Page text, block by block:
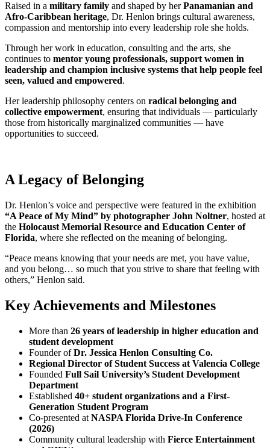
Raised in a military family and shaped by herPanamanian and
Afro-Caribbean heritage, Dr. Henlon brings cultural awareness,
compassion and mentorship into every leadership role she holds.
Through her work in education, consulting and the arts, she
continues to mentor young professionals, support women in
leadership and champion inclusive systems that help people feel
seen, valued and empowered.
Her leadership philosophy centers on radical belonging and
collective empowerment, ensuring that individuals — particularly
those from historically marginalized communities — have
opportunities to succeed.
A Legacy of Belonging
Dr. Henlon’s voice and perspective were featured in the exhibition
“A Peace of My Mind” by photographer John Noltner, hosted at
the Holocaust Memorial Resource and Education Center of
Florida, where she reflected on the meaning of belonging.
“Peace means knowing that your needs are met, you have value,
and you belong… so much that you strive to share that feeling with
others,” Henlon said.
Key Achievements and Milestones
More than 26 years of leadership in higher education and
student development
Founder ofDr. Jessica Henlon Consulting Co.
Regional Director of Student Success at Valencia College
Founded Full Sail University’s Student Development
Department
Established 40+ student organizations and a First-
Generation Student Program
Co-presented at NASPA Florida Drive-In Conference
(2026)
Community cultural leadership with Fierce Entertainment